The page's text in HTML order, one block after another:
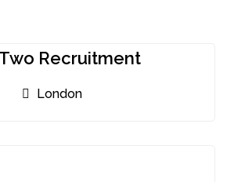
Recruitment
London